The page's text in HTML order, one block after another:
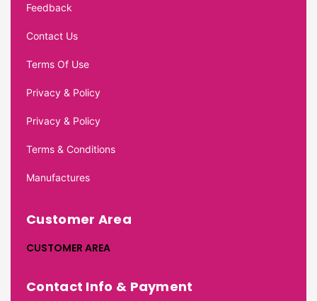
Feedback
Contact Us
Terms Of Use
Privacy & Policy
Privacy & Policy
Terms & Conditions
Manufactures
Customer Area
CUSTOMER AREA
Contact Info & Payment